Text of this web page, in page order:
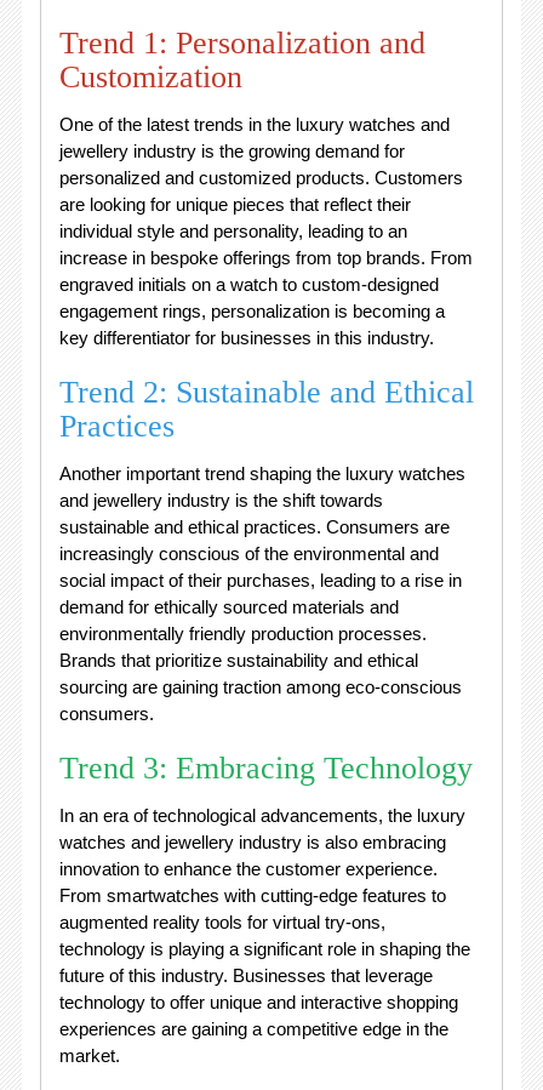
Trend 1: Personalization and
Customization
One of the latest trends in the luxury watches and
jewellery industry is the growing demand for
personalized and customized products. Customers
are looking for unique pieces that reflect their
individual style and personality, leading to an
increase in bespoke offerings from top brands. From
engraved initials on a watch to custom-designed
engagement rings, personalization is becoming a
key differentiator for businesses in this industry.
Trend 2: Sustainable and Ethical
Practices
Another important trend shaping the luxury watches
and jewellery industry is the shift towards
sustainable and ethical practices. Consumers are
increasingly conscious of the environmental and
social impact of their purchases, leading to a rise in
demand for ethically sourced materials and
environmentally friendly production processes.
Brands that prioritize sustainability and ethical
sourcing are gaining traction among eco-conscious
consumers.
Trend 3: Embracing Technology
In an era of technological advancements, the luxury
watches and jewellery industry is also embracing
innovation to enhance the customer experience.
From smartwatches with cutting-edge features to
augmented reality tools for virtual try-ons,
technology is playing a significant role in shaping the
future of this industry. Businesses that leverage
technology to offer unique and interactive shopping
experiences are gaining a competitive edge in the
market.